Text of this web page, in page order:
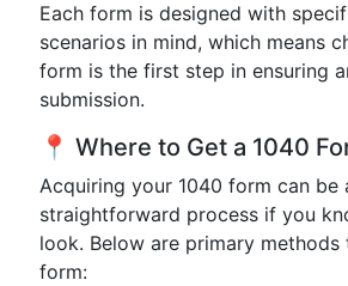
Each form is designed with
scenarios in mind, which means
form is the first step in ensuring
submission.
📍 Where to Get a 1040
Acquiring your 1040 form can be
straightforward process if you
look. Below are primary
form: